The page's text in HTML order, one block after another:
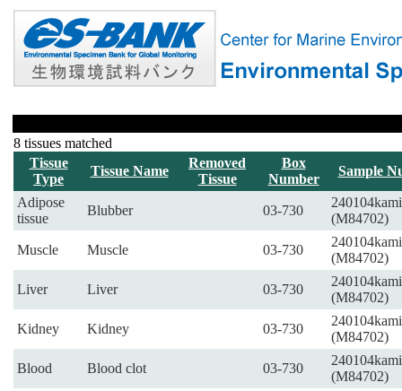
8 tissues matched
Tissue
Type
Tissue Name
Removed
Tissue
Box
Number
Sample
Adipose
tissue
Blubber 03-730
(M84702)
Muscle Muscle 03-730
(M84702)
Liver Liver 03-730
(M84702)
Kidney Kidney 03-730
(M84702)
Blood Blood clot 03-730
(M84702)